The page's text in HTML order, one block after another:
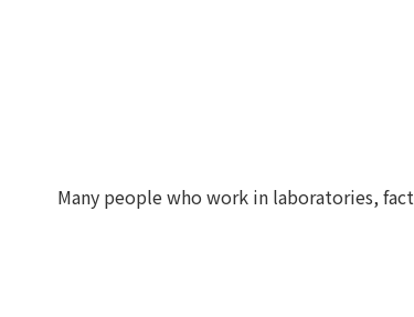
Many people who work in laboratories,